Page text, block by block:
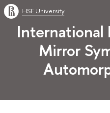
HSE University
International
Mirror